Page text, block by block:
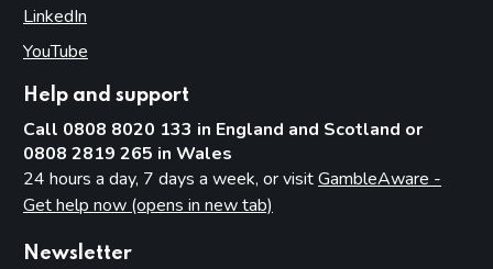
LinkedIn
YouTube
Help and support
Call 0808 8020 133 in England and Scotland or
0808 2819 265 in Wales
24 hours a day, 7 days a week, or visitGambleAware -
Get help now (opens in new tab)
Newsletter